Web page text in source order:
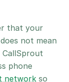
that your
not mean
phone
network so